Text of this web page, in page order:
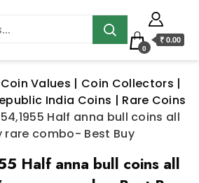
0
₹ 0.00
Coin Values | Coin Collectors |
India Coins | Rare Coins
Half anna bull coins all
rare combo- Best Buy
Half anna bull coins all